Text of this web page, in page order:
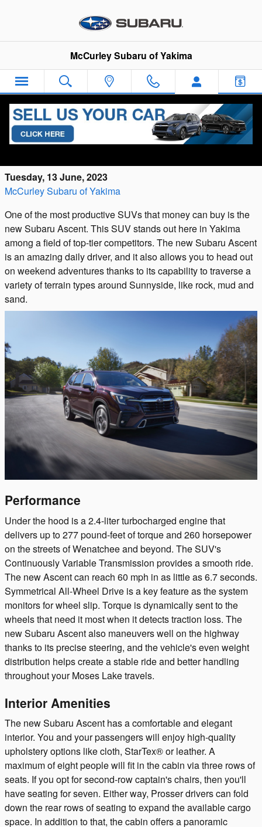
McCurley Subaru of Yakima
The Benefits and Advantages of the New
Tuesday, 13 June, 2023
McCurley Subaru of Yakima
One of the most productive SUVs that money can buy is the
new Subaru Ascent. This SUV stands out here in Yakima
among a field of top-tier competitors. The new Subaru Ascent
is an amazing daily driver, and it also allows you to head out
on weekend adventures thanks to its capability to traverse a
variety of terrain types around Sunnyside, like rock, mud and
sand.
Performance
Under the hood is a 2.4-liter turbocharged engine that
delivers up to 277 pound-feet of torque and 260 horsepower
on the streets of Wenatchee and beyond. The SUV's
Continuously Variable Transmission provides a smooth ride.
The new Ascent can reach 60 mph in as little as 6.7 seconds.
Symmetrical All-Wheel Drive is a key feature as the system
monitors for wheel slip. Torque is dynamically sent to the
wheels that need it most when it detects traction loss. The
new Subaru Ascent also maneuvers well on the highway
thanks to its precise steering, and the vehicle's even weight
distribution helps create a stable ride and better handling
throughout your Moses Lake travels.
Interior Amenities
The new Subaru Ascent has a comfortable and elegant
interior. You and your passengers will enjoy high-quality
upholstery options like cloth, StarTex® or leather. A
maximum of eight people will fit in the cabin via three rows of
seats. If you opt for second-row captain's chairs, then you'll
have seating for seven. Either way, Prosser drivers can fold
down the rear rows of seating to expand the available cargo
space. In addition to that, the cabin offers a panoramic